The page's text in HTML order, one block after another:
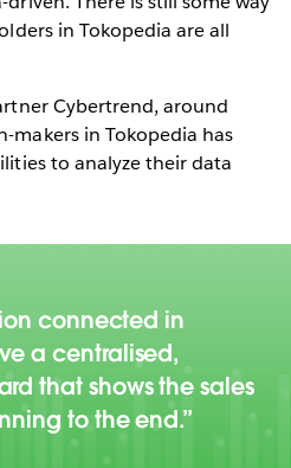
in Tokopedia are all
Cybertrend, around
makers in Tokopedia has
to analyze their data
connected in
a centralised,
that shows the sales
to the end.